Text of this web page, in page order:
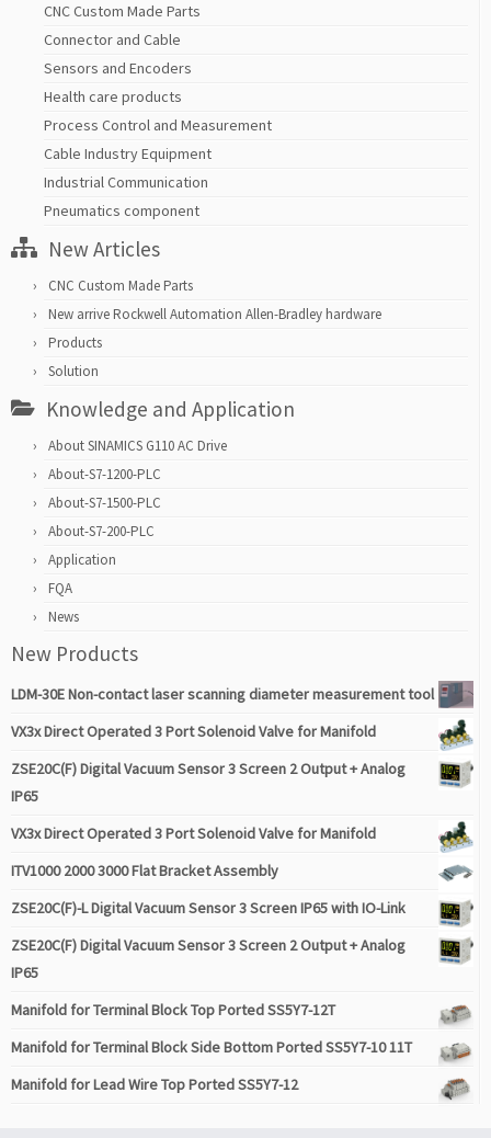
CNC Custom Made Parts
Connector and Cable
Sensors and Encoders
Health care products
Process Control and Measurement
Cable Industry Equipment
Industrial Communication
Pneumatics component
New Articles
CNC Custom Made Parts
New arrive Rockwell Automation Allen-Bradley hardware
Products
Solution
Knowledge and Application
About SINAMICS G110 AC Drive
About-S7-1200-PLC
About-S7-1500-PLC
About-S7-200-PLC
Application
FQA
News
New Products
LDM-30E Non-contact laser scanning diameter measurement tool
VX3x Direct Operated 3 Port Solenoid Valve for Manifold
ZSE20C(F) Digital Vacuum Sensor 3 Screen 2 Output + Analog
IP65
VX3x Direct Operated 3 Port Solenoid Valve for Manifold
ITV1000 2000 3000 Flat Bracket Assembly
ZSE20C(F)-L Digital Vacuum Sensor 3 Screen IP65 with IO-Link
ZSE20C(F) Digital Vacuum Sensor 3 Screen 2 Output + Analog
IP65
Manifold for Terminal Block Top Ported SS5Y7-12T
Manifold for Terminal Block Side Bottom Ported SS5Y7-10 11T
Manifold for Lead Wire Top Ported SS5Y7-12